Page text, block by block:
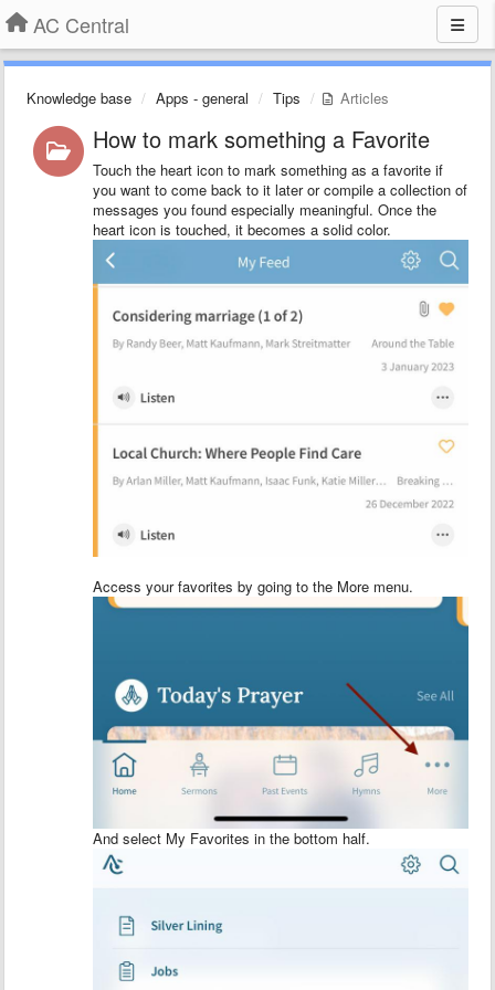
AC Central
Knowledge base Apps - general Tips Articles
How to mark something a Favorite
Touch the heart icon to mark something as a favorite if
you want to come back to it later or compile a collection of
messages you found especially meaningful. Once the
heart icon is touched, it becomes a solid color.
Access your favorites by going to the More menu.
And select My Favorites in the bottom half.